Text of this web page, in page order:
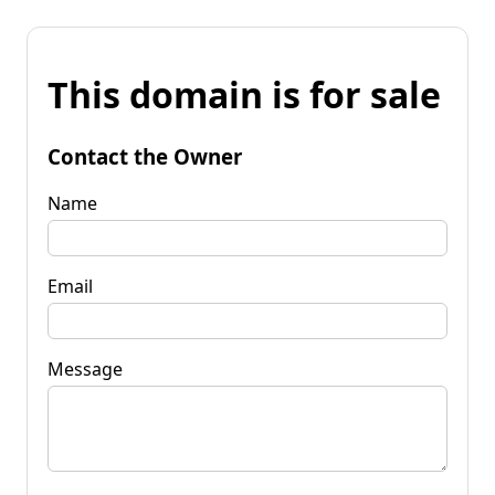
This domain is for sale
Contact the Owner
Name
Email
Message